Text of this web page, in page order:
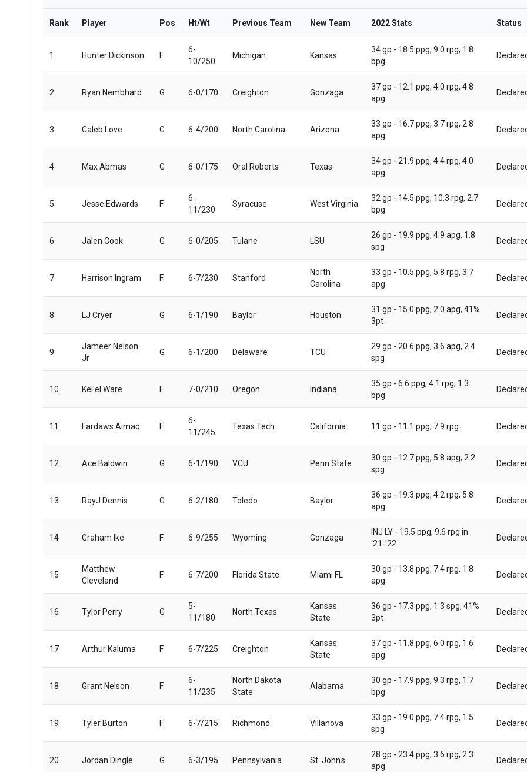
c
h
Rank Player Pos Ht/Wt Previous Team New Team 2022 Stats Status
1 Hunter Dickinson F
6-
10/250
Michigan Kansas
34 gp - 18.5 ppg, 9.0 rpg, 1.8
bpg
2 Ryan Nembhard G 6-0/170 Creighton Gonzaga
37 gp - 12.1 ppg, 4.0 rpg, 4.8
apg
3 Caleb Love G 6-4/200 North Carolina Arizona
33 gp - 16.7 ppg, 3.7 rpg, 2.8
apg
4 Max Abmas G 6-0/175 Oral Roberts Texas
34 gp - 21.9 ppg, 4.4 rpg, 4.0
apg
5 Jesse Edwards F
6-
11/230
Syracuse West Virginia
32 gp - 14.5 ppg, 10.3 rpg, 2.7
bpg
6 Jalen Cook G 6-0/205 Tulane LSU
26 gp - 19.9 ppg, 4.9 apg, 1.8
spg
7 Harrison Ingram F 6-7/230 Stanford
North
Carolina
33 gp - 10.5 ppg, 5.8 rpg, 3.7
apg
8 LJ Cryer G 6-1/190 Baylor Houston
31 gp - 15.0 ppg, 2.0 apg, 41%
3pt
9
Jameer Nelson
Jr
G 6-1/200 Delaware TCU
29 gp - 20.6 ppg, 3.6 apg, 2.4
spg
10 Kel'el Ware F 7-0/210 Oregon Indiana
35 gp - 6.6 ppg, 4.1 rpg, 1.3
bpg
11 Fardaws Aimaq F
6-
11/245
Texas Tech California 11 gp - 11.1 ppg, 7.9 rpg
12 Ace Baldwin G 6-1/190 VCU Penn State
30 gp - 12.7 ppg, 5.8 apg, 2.2
spg
13 RayJ Dennis G 6-2/180 Toledo Baylor
36 gp - 19.3 ppg, 4.2 rpg, 5.8
apg
14 Graham Ike F 6-9/255 Wyoming Gonzaga
INJ LY - 19.5 ppg, 9.6 rpg in
'21-'22
15
Matthew
Cleveland
F 6-7/200 Florida State Miami FL
30 gp - 13.8 ppg, 7.4 rpg, 1.8
apg
16 Tylor Perry G
5-
11/180
North Texas
Kansas
State
36 gp - 17.3 ppg, 1.3 spg, 41%
3pt
17 Arthur Kaluma F 6-7/225 Creighton
Kansas
State
37 gp - 11.8 ppg, 6.0 rpg, 1.6
apg
18 Grant Nelson F
6-
11/235
North Dakota
State
Alabama
30 gp - 17.9 ppg, 9.3 rpg, 1.7
bpg
19 Tyler Burton F 6-7/215 Richmond Villanova
33 gp - 19.0 ppg, 7.4 rpg, 1.5
spg
20 Jordan Dingle G 6-3/195 Pennsylvania St. John's
28 gp - 23.4 ppg, 3.6 rpg, 2.3
apg